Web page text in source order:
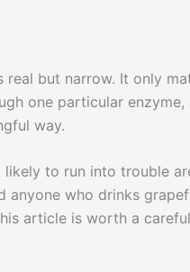
real but narrow. It only
one particular
way.
likely to run into trouble
anyone who drinks
article is worth a